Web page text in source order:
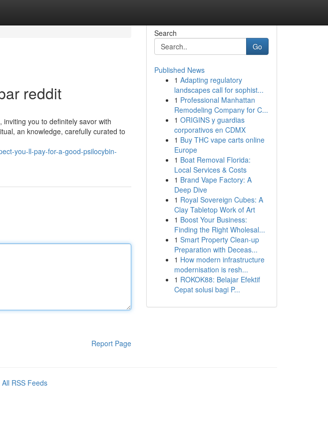
reddit
you to definitely savor with
an knowledge, carefully curated to
you-ll-pay-for-a-good-psilocybin-
Report Page
Search
Go
Published News
1 Adapting regulatory
landscapes call for sophist...
1 Professional Manhattan
Remodeling Company for C...
1 ORIGINS y guardias
corporativos en CDMX
1 Buy THC vape carts online
Europe
1 Boat Removal Florida:
Local Services & Costs
1 Brand Vape Factory: A
Deep Dive
1 Royal Sovereign Cubes: A
Clay Tabletop Work of Art
1 Boost Your Business:
Finding the Right Wholesal...
1 Smart Property Clean-up
Preparation with Deceas...
1 How modern infrastructure
modernisation is resh...
1 ROKOK88: Belajar Efektif
Cepat solusi bagi P...
All RSS Feeds